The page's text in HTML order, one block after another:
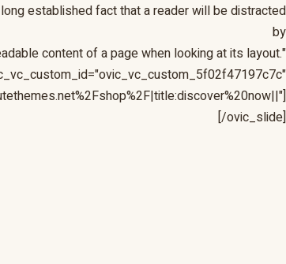
established fact that a reader will be distracted
by
content of a page when looking at its layout."
[/ovic_slide]